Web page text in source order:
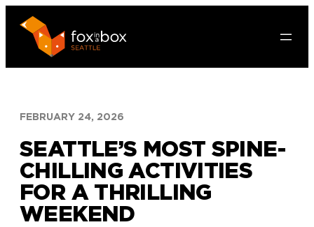
content
FEBRUARY 24, 2026
SEATTLE’S MOST SPINE-
CHILLING ACTIVITIES
FOR A THRILLING
WEEKEND